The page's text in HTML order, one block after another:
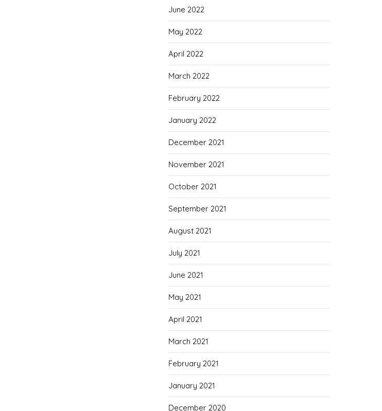
June 2022
May 2022
April 2022
March 2022
February 2022
January 2022
December 2021
November 2021
October 2021
September 2021
August 2021
July 2021
June 2021
May 2021
April 2021
March 2021
February 2021
January 2021
December 2020